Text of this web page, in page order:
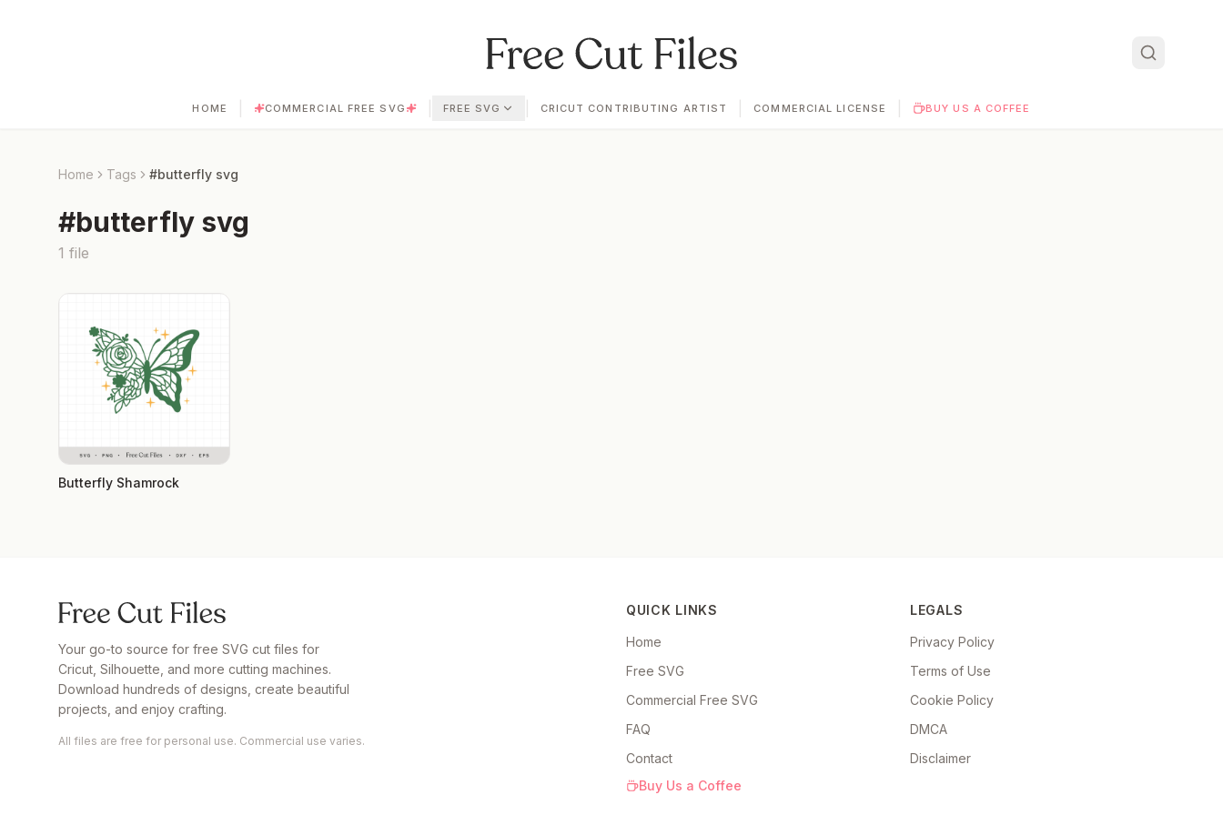
HOME COMMERCIAL FREE SVG FREE SVG CRICUT CONTRIBUTING ARTIST COMMERCIAL LICENSE BUY US A COFFEE
Home Tags #butterfly svg
#butterfly svg
1 file
Butterfly Shamrock
Your go-to source for free SVG cut files for
Cricut, Silhouette, and more cutting machines.
Download hundreds of designs, create beautiful
projects, and enjoy crafting.
All files are free for personal use. Commercial use varies.
QUICK LINKS
Home
Free SVG
Commercial Free SVG
FAQ
Contact
Buy Us a Coffee
LEGALS
Privacy Policy
Terms of Use
Cookie Policy
DMCA
Disclaimer